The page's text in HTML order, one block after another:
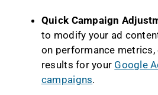
Quick Campaign
to modify your ad
on performance
results for your Google
campaigns.